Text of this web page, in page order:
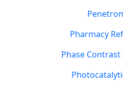
Pharmacy
Phase